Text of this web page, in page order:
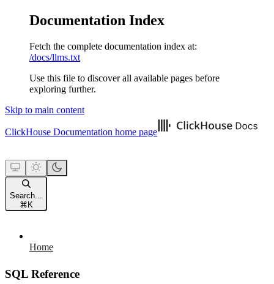
Documentation Index
Fetch the complete documentation index at:
/docs/llms.txt
Use this file to discover all available pages before
exploring further.
Skip to main content
ClickHouse Documentation home page
Search...
⌘ K
Home
SQL Reference